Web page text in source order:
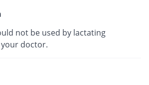
not be used by lactating
doctor.